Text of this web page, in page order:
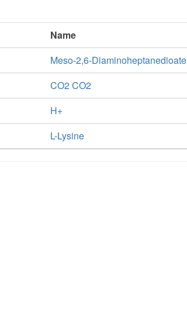
Name
Meso-2,6-Diaminoheptanedioate
CO2 CO2
H+
L-Lysine